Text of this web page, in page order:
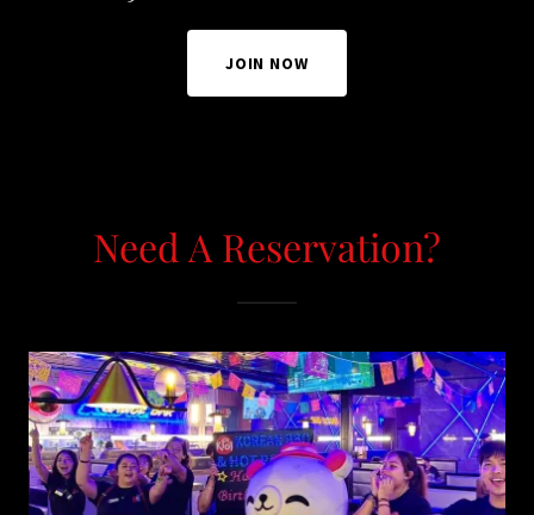
JOIN NOW
Need A Reservation?